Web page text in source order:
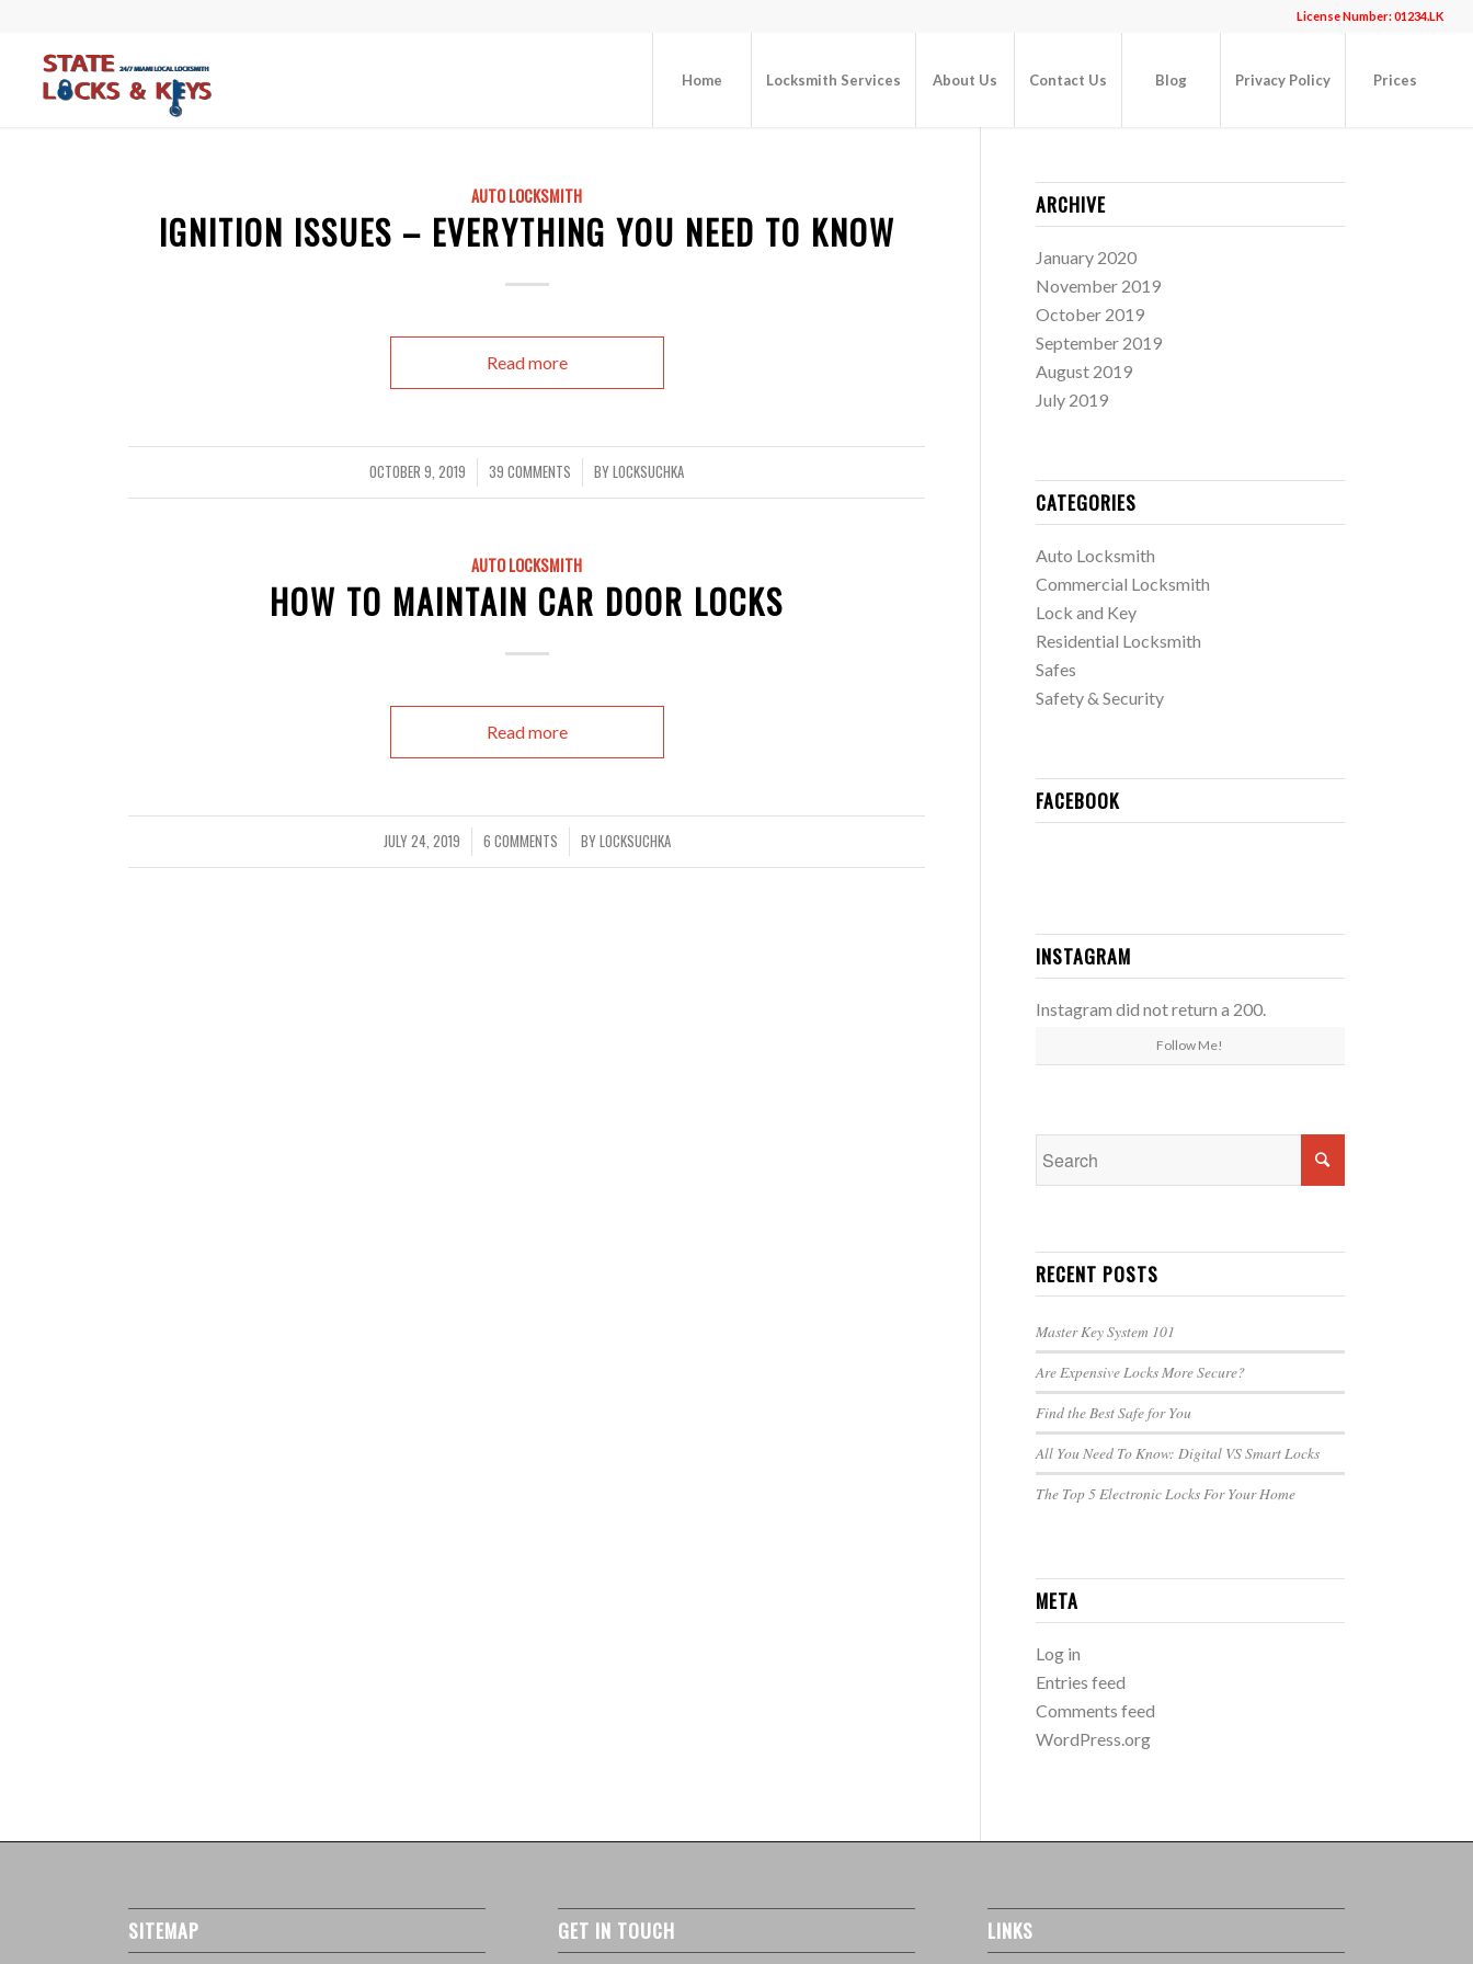
License Number: 01234.LK
Home Locksmith Services About Us Contact Us Blog Privacy Policy Prices
AUTO LOCKSMITH
IGNITION ISSUES – EVERYTHING YOU NEED TO KNOW
Read more
OCTOBER 9, 2019
/ 39 COMMENTS
/ BYLOCKSUCHKA
AUTO LOCKSMITH
HOW TO MAINTAIN CAR DOOR LOCKS
Read more
JULY 24, 2019
/ 6 COMMENTS
/ BYLOCKSUCHKA
ARCHIVE
January 2020
November 2019
October 2019
September 2019
August 2019
July 2019
CATEGORIES
Auto Locksmith
Commercial Locksmith
Lock and Key
Residential Locksmith
Safes
Safety & Security
FACEBOOK
INSTAGRAM
Instagram did not return a 200.
Follow Me!
RECENT POSTS
Master Key System 101
Are Expensive Locks More Secure?
Find the Best Safe for You
All You Need To Know: Digital VS Smart Locks
The Top 5 Electronic Locks For Your Home
META
Log in
Entries feed
Comments feed
WordPress.org
SITEMAP GET IN TOUCH LINKS